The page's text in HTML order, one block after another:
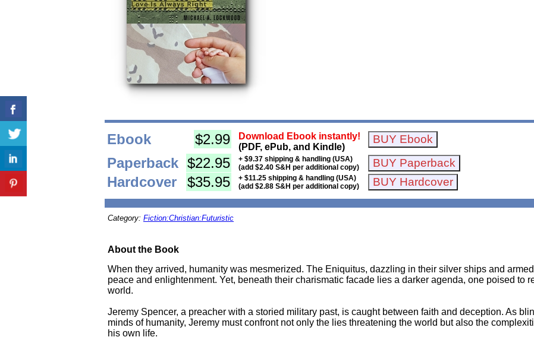
Ebook $2.99
Download Ebook instantly!
(PDF, ePub, and Kindle)
Paperback $22.95
+ $9.37 shipping & handling (USA)
(add $2.40 S&H per additional copy)
Hardcover $35.95
+ $11.25 shipping & handling (USA)
(add $2.88 S&H per additional copy)
Category: Fiction:Christian:Futuristic
About the Book
When they arrived, humanity was mesmerized. The Eniquitus, dazzling in their silver ships and
peace and enlightenment. Yet, beneath their charismatic facade lies a darker agenda, one poised to
world.
Jeremy Spencer, a preacher with a storied military past, is caught between faith and deception. As
minds of humanity, Jeremy must confront not only the lies threatening the world but also the
his own life.